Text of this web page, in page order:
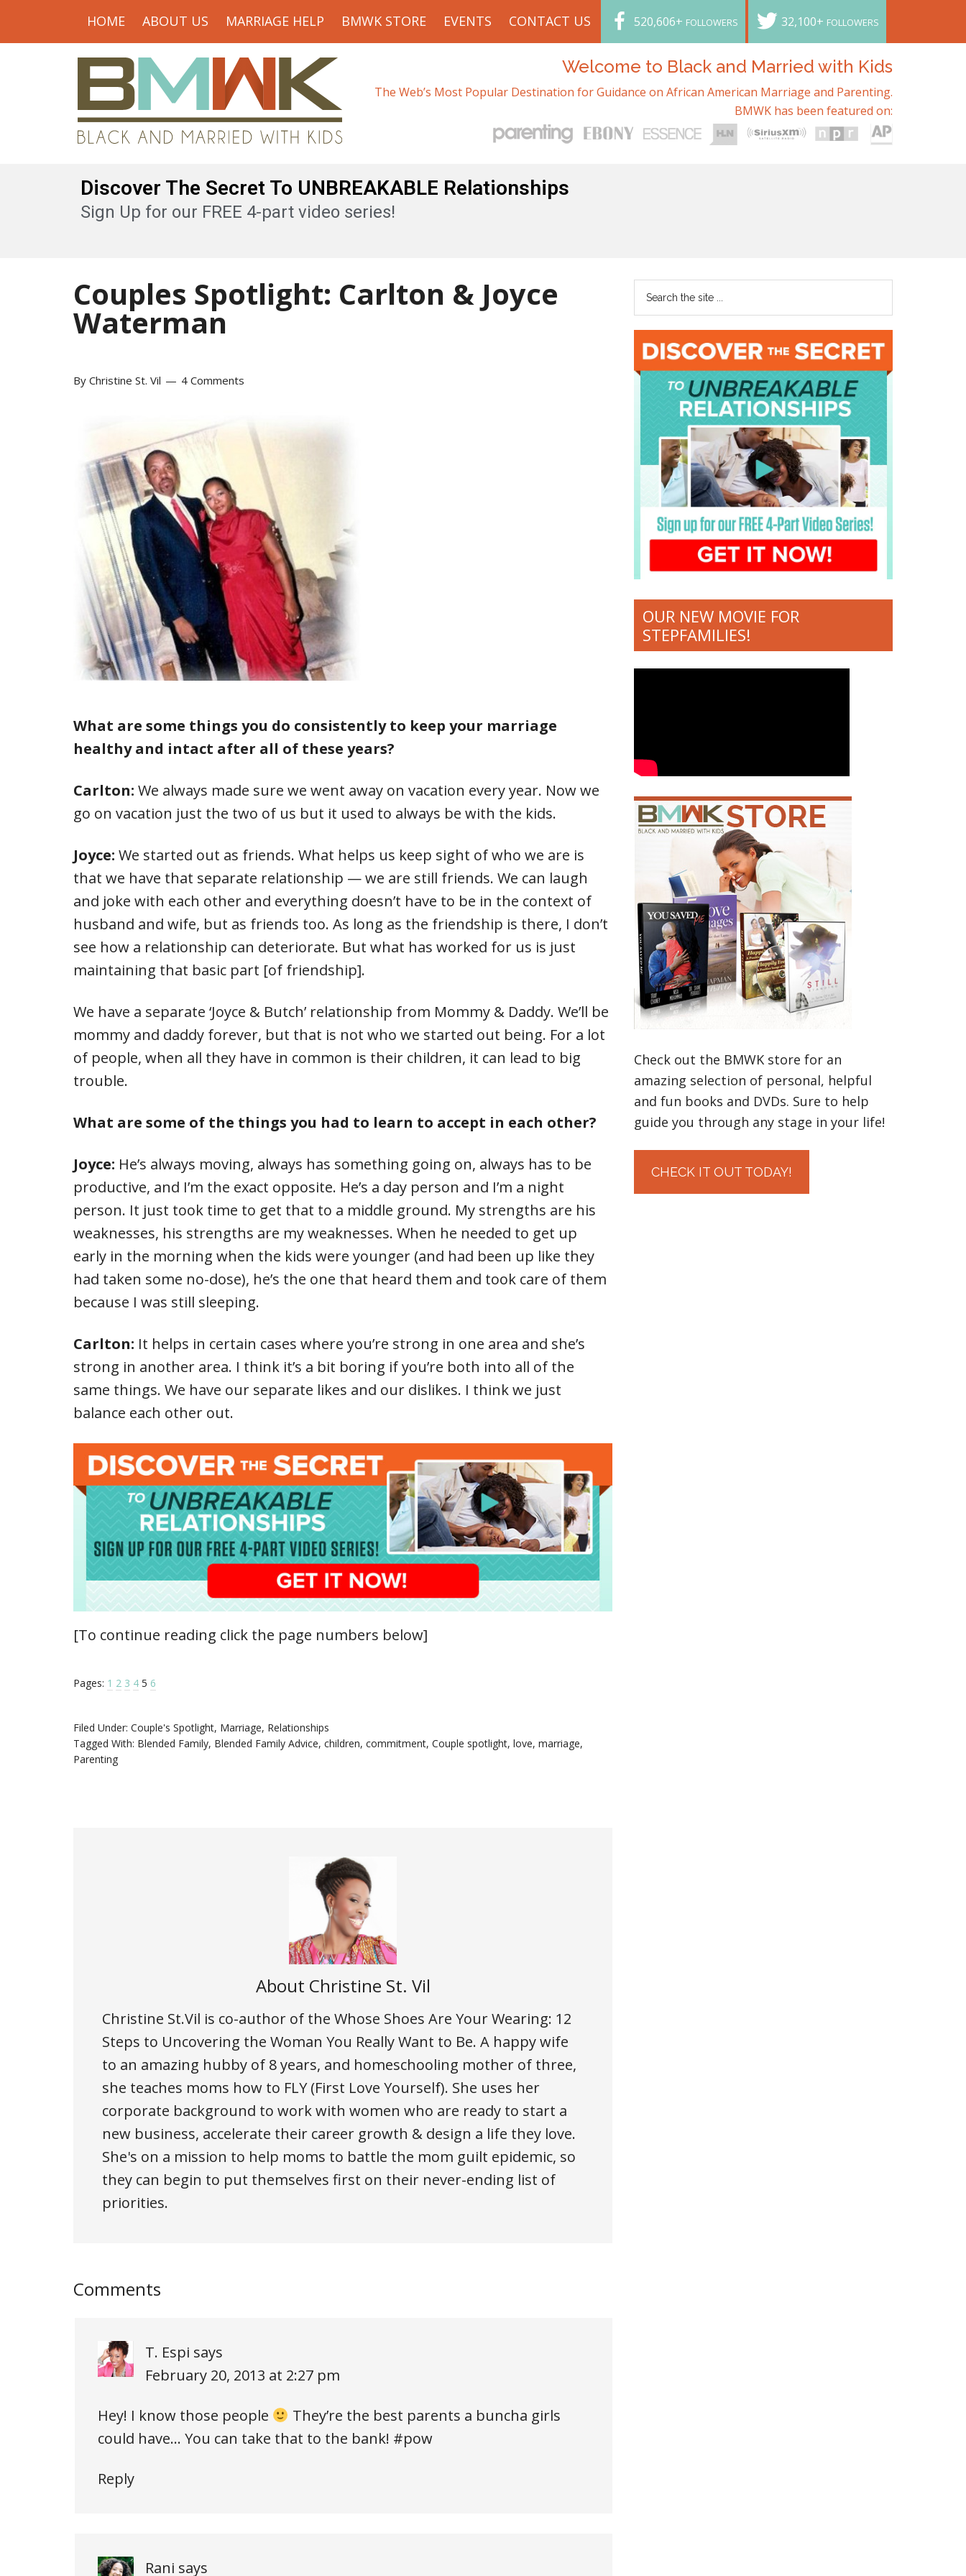
HOME ABOUT US MARRIAGE HELP BMWK STORE EVENTS CONTACT US 520,606+ FOLLOWERS 32,100+ FOLLOWERS
Welcome to Black and Married with Kids
The Web’s Most Popular Destination for Guidance on African American Marriage and Parenting.
BMWK has been featured on:
Discover The Secret To UNBREAKABLE Relationships
Sign Up for our FREE 4-part video series!
Couples Spotlight: Carlton & Joyce
Waterman
By Christine St. Vil 4 Comments
What are some things you do consistently to keep your marriage
healthy and intact after all of these years?
Carlton: We always made sure we went away on vacation every year. Now we
go on vacation just the two of us but it used to always be with the kids.
Joyce: We started out as friends. What helps us keep sight of who we are is
that we have that separate relationship — we are still friends. We can laugh
and joke with each other and everything doesn’t have to be in the context of
husband and wife, but as friends too. As long as the friendship is there, I don’t
see how a relationship can deteriorate. But what has worked for us is just
maintaining that basic part [of friendship].
We have a separate ‘Joyce & Butch’ relationship from Mommy & Daddy. We’ll be
mommy and daddy forever, but that is not who we started out being. For a lot
of people, when all they have in common is their children, it can lead to big
trouble.
What are some of the things you had to learn to accept in each other?
Joyce: He’s always moving, always has something going on, always has to be
productive, and I’m the exact opposite. He’s a day person and I’m a night
person. It just took time to get that to a middle ground. My strengths are his
weaknesses, his strengths are my weaknesses. When he needed to get up
early in the morning when the kids were younger (and had been up like they
had taken some no-dose), he’s the one that heard them and took care of them
because I was still sleeping.
Carlton: It helps in certain cases where you’re strong in one area and she’s
strong in another area. I think it’s a bit boring if you’re both into all of the
same things. We have our separate likes and our dislikes. I think we just
balance each other out.
[To continue reading click the page numbers below]
Pages: 1 2 3 4 5 6
Filed Under: Couple's Spotlight, Marriage, Relationships
Tagged With: Blended Family, Blended Family Advice, children, commitment, Couple spotlight, love, marriage,
Parenting
About Christine St. Vil
Christine St.Vil is co-author of the Whose Shoes Are Your Wearing: 12
Steps to Uncovering the Woman You Really Want to Be. A happy wife
to an amazing hubby of 8 years, and homeschooling mother of three,
she teaches moms how to FLY (First Love Yourself). She uses her
corporate background to work with women who are ready to start a
new business, accelerate their career growth & design a life they love.
She's on a mission to help moms to battle the mom guilt epidemic, so
they can begin to put themselves first on their never-ending list of
priorities.
Comments
T. Espi says
February 20, 2013 at 2:27 pm
Hey! I know those people
They’re the best parents a buncha girls
could have… You can take that to the bank! #pow
Reply
Rani says
OUR NEW MOVIE FOR
STEPFAMILIES!
Check out the BMWK store for an
amazing selection of personal, helpful
and fun books and DVDs. Sure to help
guide you through any stage in your life!
CHECK IT OUT TODAY!